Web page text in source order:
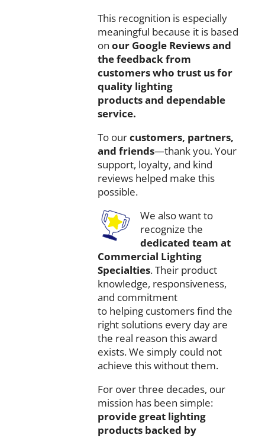
This recognition is especially
meaningful because it is based
on our Google Reviewsand
thefeedbackfrom
customerswho trust usfor
quality lighting
productsand dependable
service.
To ourcustomers, partners,
and friends—thankyou.Your
support, loyalty, and kind
reviews helped make this
possible.
We alsowantto
recognize the
dedicated team at
Commercial Lighting
Specialties.Their product
knowledge, responsiveness,
and commitment
to helping customersfind the
rightsolutions every dayare
the real reason thisaward
exists.We simply could not
achieve thiswithoutthem.
For overthree decades, our
mission has been simple:
providegreat lighting
products backed by